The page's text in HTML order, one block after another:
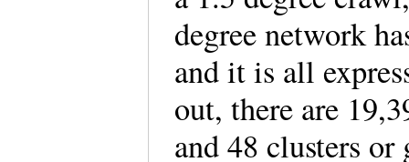
degree network
and it is all
out, there are
and 48 clusters